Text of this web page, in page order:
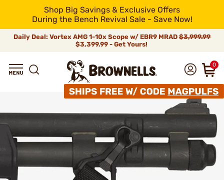
Shop Big Savings & Exclusive Offers
During the Bench Revival Sale - Save Now!
Daily Deal: Vortex AMG 1-10x Scope w/ EBR9 MRAD $3,999.99
$3,399.99 - Get Yours!
0